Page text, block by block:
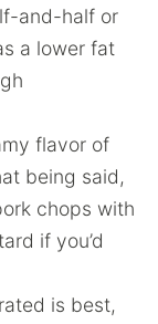
and-half or
a lower fat
flavor of
being said,
chops with
if you’d
is best,